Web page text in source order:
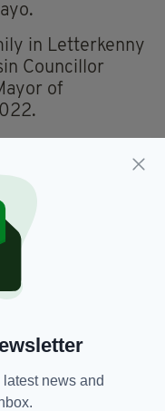
in Letterkenny
Councillor
of
MP FOR
TO
THE 1950S
news and